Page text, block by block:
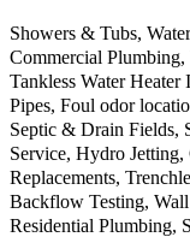
Showers & Tubs,
Commercial
Tankless Water
Pipes, Foul odor
Septic & Drain Fields,
Service, Hydro Jetting,
Replacements,
Backflow Testing, Wall
Residential Plumbing,